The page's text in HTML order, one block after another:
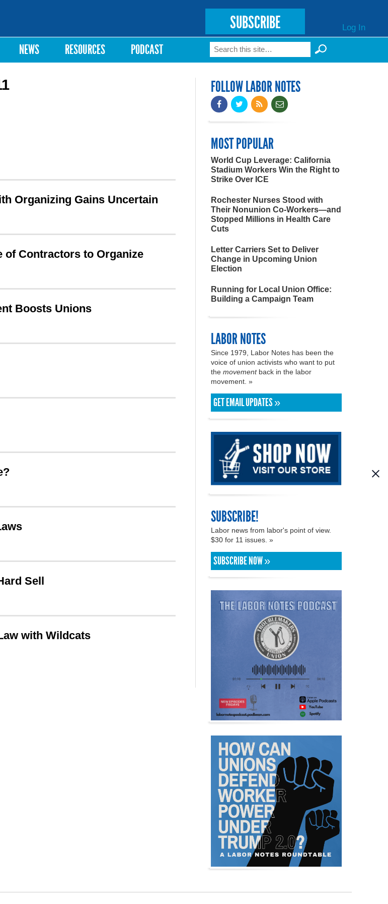
SUBSCRIBE Log In
NEWS RESOURCES PODCAST Search form
Search
Organizing Gains Uncertain
of Contractors to Organize
Boosts Unions
Sell
with Wildcats
FOLLOW LABOR NOTES
MOST POPULAR
World Cup Leverage: California
Stadium Workers Win the Right to
Strike Over ICE
Rochester Nurses Stood with
Their Nonunion Co-Workers—and
Stopped Millions in Health Care
Cuts
Letter Carriers Set to Deliver
Change in Upcoming Union
Election
Running for Local Union Office:
Building a Campaign Team
LABOR NOTES
Since 1979, Labor Notes has been the
voice of union activists who want to put
the movementback in the labor
movement. »
GET EMAIL UPDATES »
SUBSCRIBE!
Labor news from labor's point of view.
$30 for 11 issues. »
SUBSCRIBE NOW »